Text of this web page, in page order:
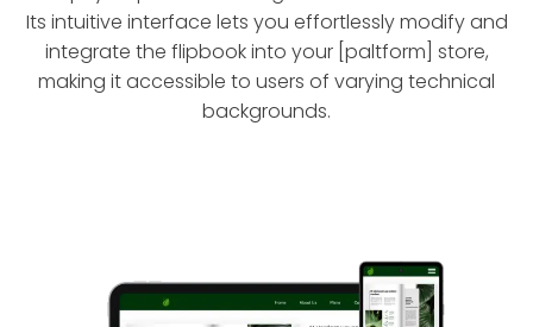
Its intuitive interface lets you effortlessly modify and
integrate the flipbook into your [paltform] store,
making it accessible to users of varying technical
backgrounds.